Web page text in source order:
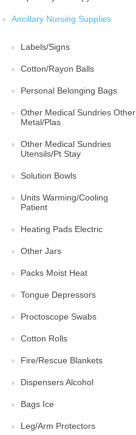
Ancillary Nursing Supplies
Labels/Signs
Cotton/Rayon Balls
Personal Belonging Bags
Other Medical Sundries Other
Metal/Plas
Other Medical Sundries
Utensils/Pt Stay
Solution Bowls
Units Warming/Cooling
Patient
Heating Pads Electric
Other Jars
Packs Moist Heat
Tongue Depressors
Proctoscope Swabs
Cotton Rolls
Fire/Rescue Blankets
Dispensers Alcohol
Bags Ice
Leg/Arm Protectors